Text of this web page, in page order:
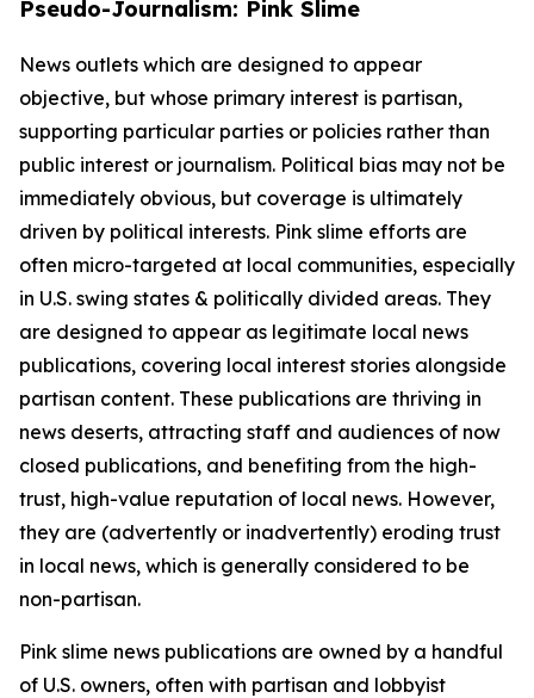
Pseudo-Journalism: Pink Slime
News outlets which are designed to appear
objective, but whose primary interest is partisan,
supporting particular parties or policies rather than
public interest or journalism. Political bias may not be
immediately obvious, but coverage is ultimately
driven by political interests. Pink slime efforts are
often micro-targeted at local communities, especially
in U.S. swing states & politically divided areas. They
are designed to appear as legitimate local news
publications, covering local interest stories alongside
partisan content. These publications are thriving in
news deserts, attracting staff and audiences of now
closed publications, and benefiting from the high-
trust, high-value reputation of local news. However,
they are (advertently or inadvertently) eroding trust
in local news, which is generally considered to be
non-partisan.
Pink slime news publications are owned by a handful
of U.S. owners, often with partisan and lobbyist